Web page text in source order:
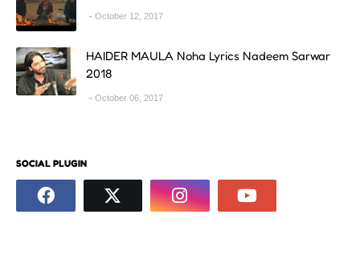
October 12, 2017
HAIDER MAULA Noha Lyrics Nadeem Sarwar
2018
October 06, 2017
SOCIAL PLUGIN